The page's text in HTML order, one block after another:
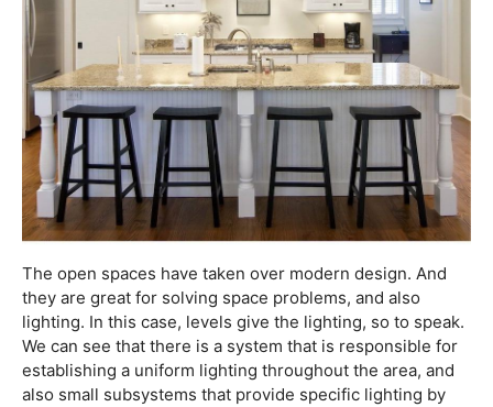
The open spaces have taken over modern design. And
they are great for solving space problems, and also
lighting. In this case, levels give the lighting, so to speak.
We can see that there is a system that is responsible for
establishing a uniform lighting throughout the area, and
also small subsystems that provide specific lighting by